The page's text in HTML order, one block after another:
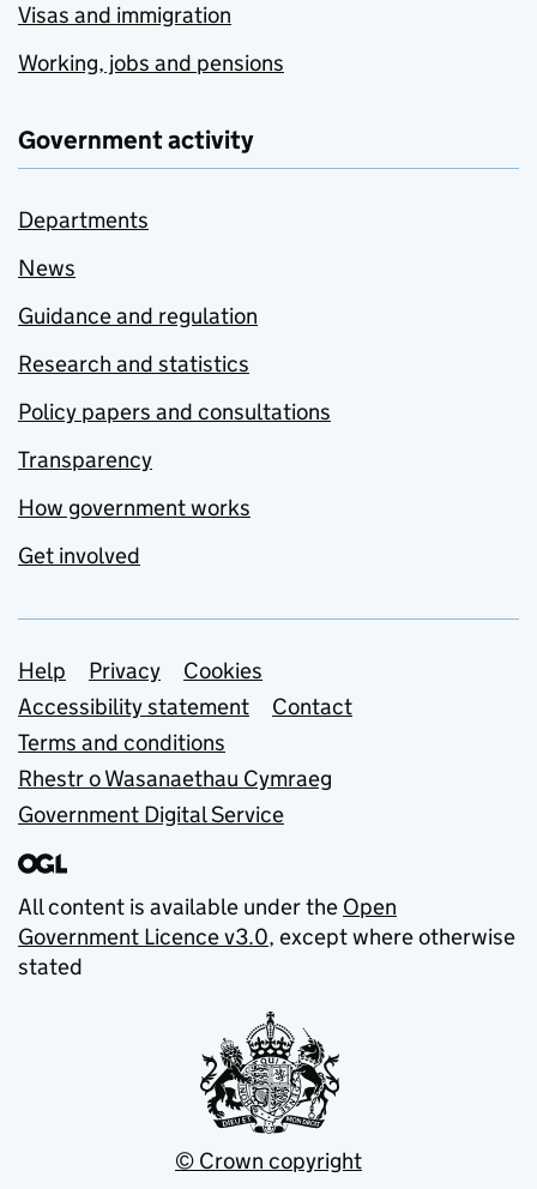
Visas and immigration
Working, jobs and pensions
Government activity
Departments
News
Guidance and regulation
Research and statistics
Policy papers and consultations
Transparency
How government works
Get involved
Support links
Help Privacy
Cookies
Accessibility statement
Contact
Terms and conditions
Rhestr o Wasanaethau Cymraeg
Government Digital Service
All content is available under the Open
Government Licence v3.0, except where otherwise
stated
© Crown copyright